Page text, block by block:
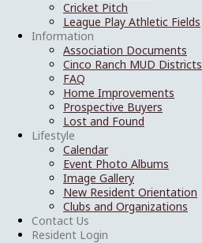
Cricket Pitch
League Play Athletic Fields
Information
Association Documents
Cinco Ranch MUD Districts
FAQ
Home Improvements
Prospective Buyers
Lost and Found
Lifestyle
Calendar
Event Photo Albums
Image Gallery
New Resident Orientation
Clubs and Organizations
Contact Us
Resident Login